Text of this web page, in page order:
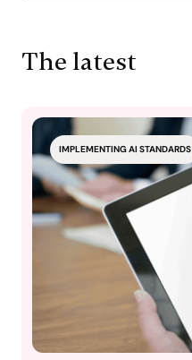
The latest
IMPLEMENTING AI STANDARDS